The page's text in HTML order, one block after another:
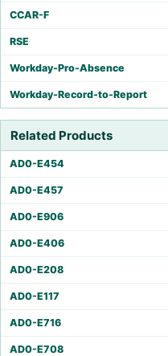
CCAR-F
RSE
Workday-Pro-Absence
Workday-Record-to-Report
Related Products
AD0-E454
AD0-E457
AD0-E906
AD0-E406
AD0-E208
AD0-E117
AD0-E716
AD0-E708